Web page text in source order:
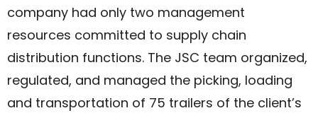
company had only two management
resources committed to supply chain
distribution functions. The JSC team organized,
regulated, and managed the picking, loading
and transportation of 75 trailers of the client’s